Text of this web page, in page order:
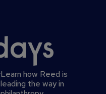
Learn how Reed is
leading the way in